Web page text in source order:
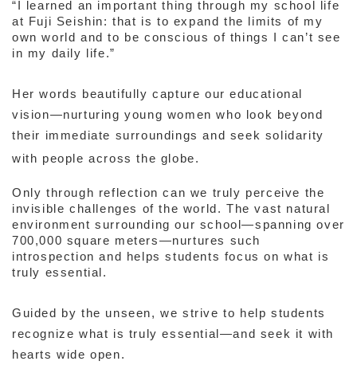
“I learned an important thing through my school life
at Fuji Seishin: that is to expand the limits of my
own world and to be conscious of things I can’t see
in my daily life.”
Her words beautifully capture our educational
vision—nurturing young women who look beyond
their immediate surroundings and seek solidarity
with people across the globe.
Only through reflection can we truly perceive the
invisible challenges of the world. The vast natural
environment surrounding our school—spanning over
700,000 square meters—nurtures such
introspection and helps students focus on what is
truly essential.
Guided by the unseen, we strive to help students
recognize what is truly essential—and seek it with
hearts wide open.